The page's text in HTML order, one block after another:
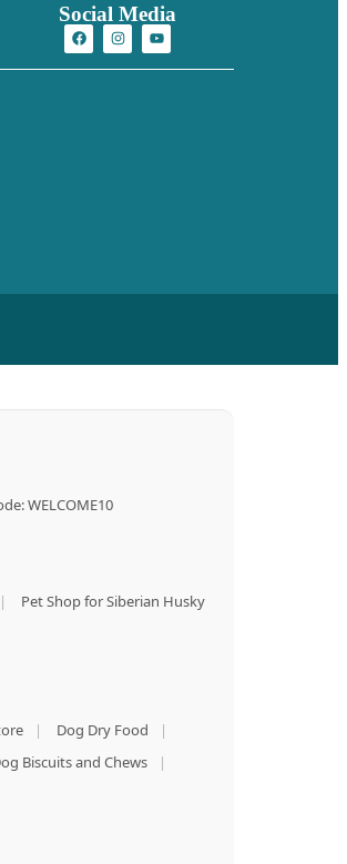
Social Media
WELCOME10
|
Pet Shop for Siberian Husky
| Dog Dry Food
|
Biscuits and Chews
|